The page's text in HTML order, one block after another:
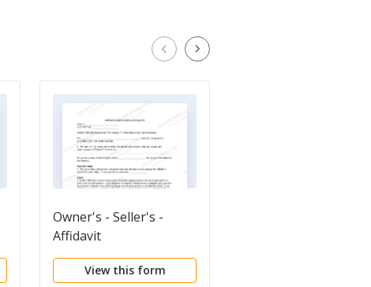
Owner's - Seller's -
Affidavit
View this form